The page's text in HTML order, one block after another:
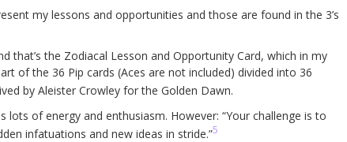
my lessons and opportunities and those are found in the 3’s
that’s the Zodiacal Lesson and Opportunity Card, which in my
of the 36 Pip cards (Aces are not included) divided into 36
by Aleister Crowley for the Golden Dawn.
of energy and enthusiasm. However: “Your challenge is to
infatuations and new ideas in stride.”5